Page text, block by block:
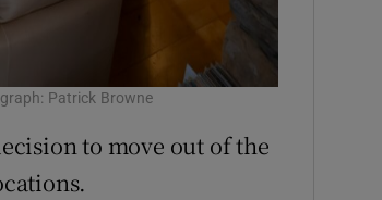
Patrick Browne
to move out of the